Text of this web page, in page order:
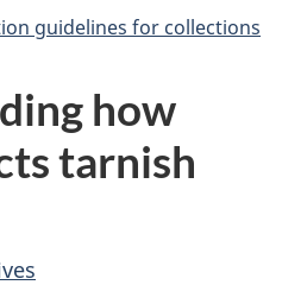
guidelines for collections
how
tarnish